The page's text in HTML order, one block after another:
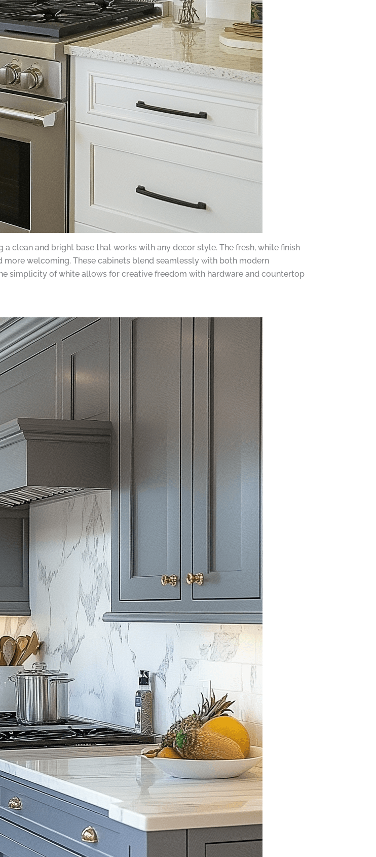
clean and bright base that works with any decor style. The fresh, white finish
welcoming. These cabinets blend seamlessly with both modern
simplicity of white allows for creative freedom with hardware and countertop